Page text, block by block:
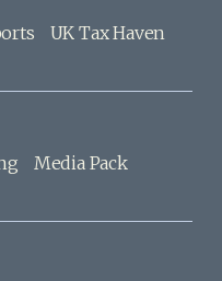
UK Tax Haven
Media Pack